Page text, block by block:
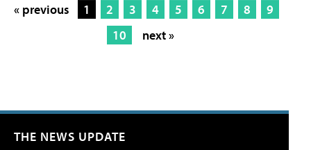
« previous 1 2 3 4 5 6 7 8
9
10
next »
THE NEWS UPDATE